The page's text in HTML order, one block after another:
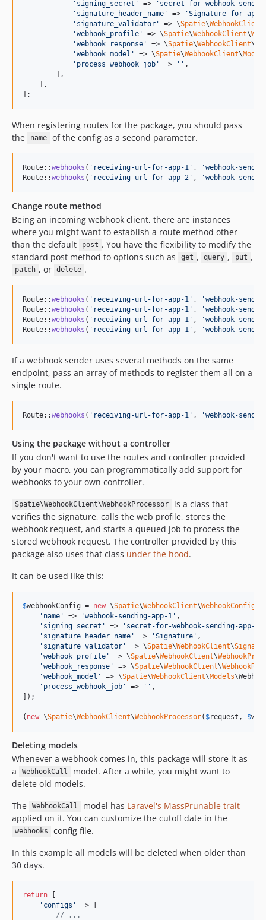
' signing_secret ' => ' secret-for-webhook-
' signature_header_name ' => 'Signature-for-app-
' signature_validator ' => \Spatie\WebhookClient
'webhook_profile ' => \Spatie\WebhookClient\
'webhook_response ' => \Spatie\WebhookClient\
'webhook_model ' => \Spatie\WebhookClient\
' process_webhook_job ' => '' ,
        ],
    ],
];
When registering routes for the package, you should pass
the
name of the config as a second parameter.
Route::webhooks ( ' receiving-url-for-app-1 ' , 'webhook-
Route::webhooks ( ' receiving-url-for-app-2 ' , 'webhook-
Change route method
Being an incoming webhook client, there are instances
where you might want to establish a route method other
than the default
post . You have the flexibility to modify the
standard post method to options such as
get , query , put ,
patch , or delete .
Route::webhooks ( ' receiving-url-for-app-1 ' , 'webhook-
Route::webhooks ( ' receiving-url-for-app-1 ' , 'webhook-
Route::webhooks ( ' receiving-url-for-app-1 ' , 'webhook-
Route::webhooks ( ' receiving-url-for-app-1 ' , 'webhook-
If a webhook sender uses several methods on the same
endpoint, pass an array of methods to register them all on a
single route.
Route::webhooks ( ' receiving-url-for-app-1 ' , 'webhook-
Using the package without a controller
If you don't want to use the routes and controller provided
by your macro, you can programmatically add support for
webhooks to your own controller.
Spatie\WebhookClient\WebhookProcessor
is a class that
verifies the signature, calls the web profile, stores the
webhook request, and starts a queued job to process the
stored webhook request. The controller provided by this
package also uses that class under the hood.
It can be used like this:
$webhookConfig = new \Spatie\WebhookClient\WebhookConfig
' name ' => 'webhook-sending-app-1 ' ,
' signing_secret ' => ' secret-for-webhook-sending-app-1
' signature_header_name ' => 'Signature ' ,
' signature_validator ' => \Spatie\WebhookClient\
'webhook_profile ' => \Spatie\WebhookClient\
'webhook_response ' => \Spatie\WebhookClient\
'webhook_model ' => \Spatie\WebhookClient\Models
' process_webhook_job ' => '' ,
]);
( new \Spatie\WebhookClient\WebhookProcessor( $request , $
Deleting models
Whenever a webhook comes in, this package will store it as
a
WebhookCall
model. After a while, you might want to
delete old models.
The
WebhookCall model has Laravel's MassPrunable trait
applied on it. You can customize the cutoff date in the
webhooks
config file.
In this example all models will be deleted when older than
30 days.
return [
' configs '
=> [
// ...